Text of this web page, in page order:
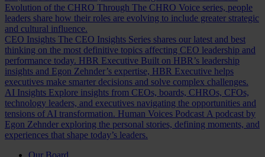
Evolution of the CHRO Through The CHRO Voice series, people
leaders share how their roles are evolving to include greater strategic
and cultural influence.
CEO Insights The CEO Insights Series shares our latest and best
thinking on the most definitive topics affecting CEO leadership and
performance today. HBR Executive Built on HBR’s leadership
insights and Egon Zehnder’s expertise, HBR Executive helps
executives make smarter decisions and solve complex challenges.
AI Insights Explore insights from CEOs, boards, CHROs, CFOs,
technology leaders, and executives navigating the opportunities and
tensions of AI transformation. Human Voices Podcast A podcast by
Egon Zehnder exploring the personal stories, defining moments, and
experiences that shape today’s leaders.
Our Board